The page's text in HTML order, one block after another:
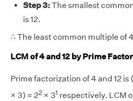
Step 3:The smallest
is 12.
∴ The least common multiple of 4
LCM of 4 and 12 by Prime
Prime factorization of 4 and 12 is
× 3) = 22 × 31 respectively. LCM